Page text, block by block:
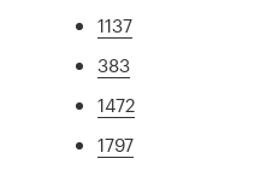
1137
383
1472
1797